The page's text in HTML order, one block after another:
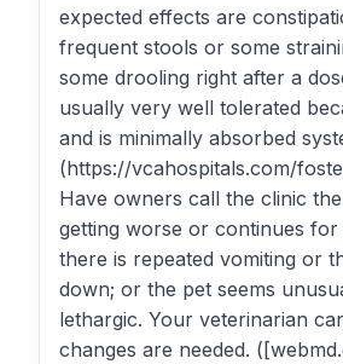
expected effects are
frequent stools or some
some drooling right after a
usually very well tolerated
and is minimally absorbed
(https://vcahospitals.com/
Have owners call the clinic
getting worse or continues
there is repeated vomiting or
down; or the pet seems
lethargic. Your veterinarian
changes are needed.